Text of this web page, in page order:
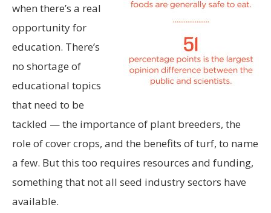
when there’s a real
opportunity for
education. There’s
no shortage of
educational topics
that need to be
tackled — the importance of plant breeders, the
role of cover crops, and the benefits of turf, to name
a few. But this too requires resources and funding,
something that not all seed industry sectors have
available.